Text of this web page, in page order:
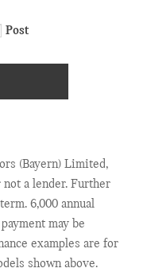
Post
(Bayern) Limited,
a lender. Further
6,000 annual
may be
examples are for
shown above.